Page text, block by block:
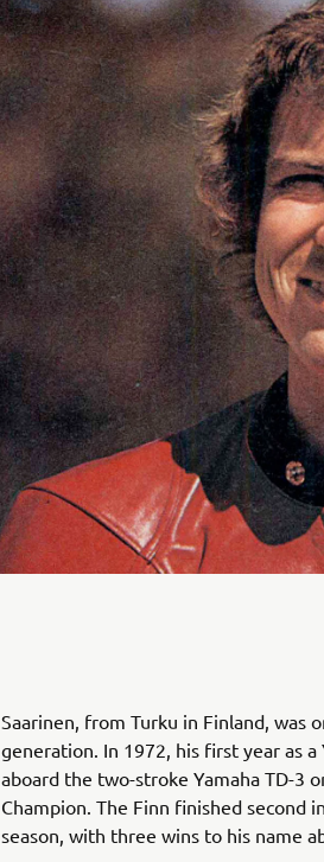
Saarinen, from Turku in Finland, was
generation. In 1972, his first year as
aboard the two-stroke Yamaha TD-3
Champion. The Finn finished second
season, with three wins to his name